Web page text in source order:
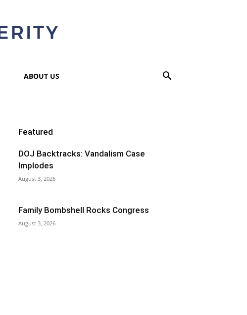
ABOUT US
Featured
DOJ Backtracks: Vandalism Case
Implodes
August 3, 2026
Family Bombshell Rocks Congress
August 3, 2026